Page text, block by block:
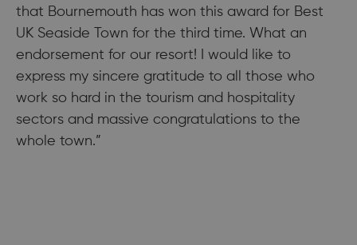
that Bournemouth has won this award for Best
UK Seaside Town for the third time. What an
endorsement for our resort! I would like to
express my sincere gratitude to all those who
work so hard in the tourism and hospitality
sectors and massive congratulations to the
whole town.”